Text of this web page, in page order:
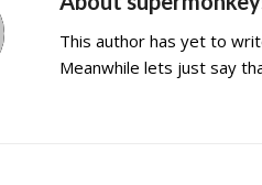
This author has yet to
Meanwhile lets just say